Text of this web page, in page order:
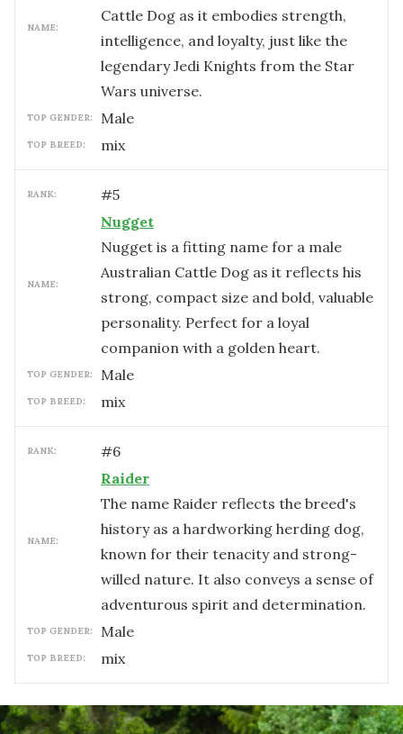
NAME:
Cattle Dog as it embodies strength,
intelligence, and loyalty, just like the
legendary Jedi Knights from the Star
Wars universe.
TOP GENDER: male
TOP BREED: mix
RANK: #5
NAME:
Nugget
Nugget is a fitting name for a male
Australian Cattle Dog as it reflects his
strong, compact size and bold, valuable
personality. Perfect for a loyal
companion with a golden heart.
TOP GENDER: male
TOP BREED: mix
RANK: #6
NAME:
Raider
The name Raider reflects the breed's
history as a hardworking herding dog,
known for their tenacity and strong-
willed nature. It also conveys a sense of
adventurous spirit and determination.
TOP GENDER: male
TOP BREED: mix